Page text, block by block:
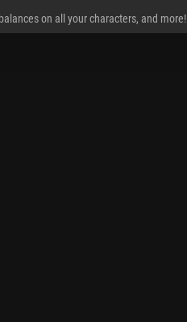
on all your characters, and more!